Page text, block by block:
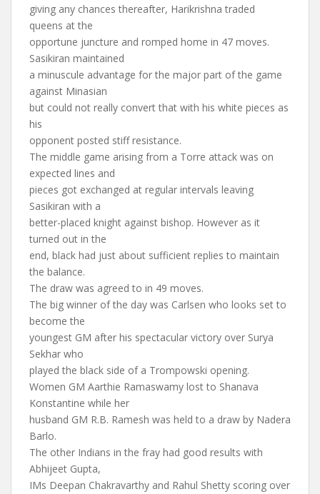
giving any chances thereafter, Harikrishna traded
queens at the
opportune juncture and romped home in 47 moves.
Sasikiran maintained
a minuscule advantage for the major part of the game
against Minasian
but could not really convert that with his white pieces as
his
opponent posted stiff resistance.
The middle game arising from a Torre attack was on
expected lines and
pieces got exchanged at regular intervals leaving
Sasikiran with a
better-placed knight against bishop. However as it
turned out in the
end, black had just about sufficient replies to maintain
the balance.
The draw was agreed to in 49 moves.
The big winner of the day was Carlsen who looks set to
become the
youngest GM after his spectacular victory over Surya
Sekhar who
played the black side of a Trompowski opening.
Women GM Aarthie Ramaswamy lost to Shanava
Konstantine while her
husband GM R.B. Ramesh was held to a draw by Nadera
Barlo.
The other Indians in the fray had good results with
Abhijeet Gupta,
IMs Deepan Chakravarthy and Rahul Shetty scoring over